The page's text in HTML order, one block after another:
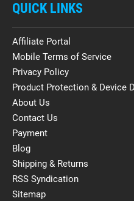
QUICK LINKS
Affiliate Portal
Mobile Terms of Service
Privacy Policy
Product Protection & Device
About Us
Contact Us
Payment
Blog
Shipping & Returns
RSS Syndication
Sitemap